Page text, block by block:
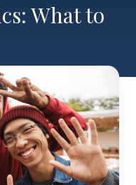
What to